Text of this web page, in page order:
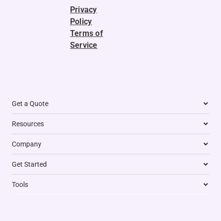
e
n
a
Privacy
Policy
Terms of
Service
Get a Quote
Resources
Company
Get Started
Tools